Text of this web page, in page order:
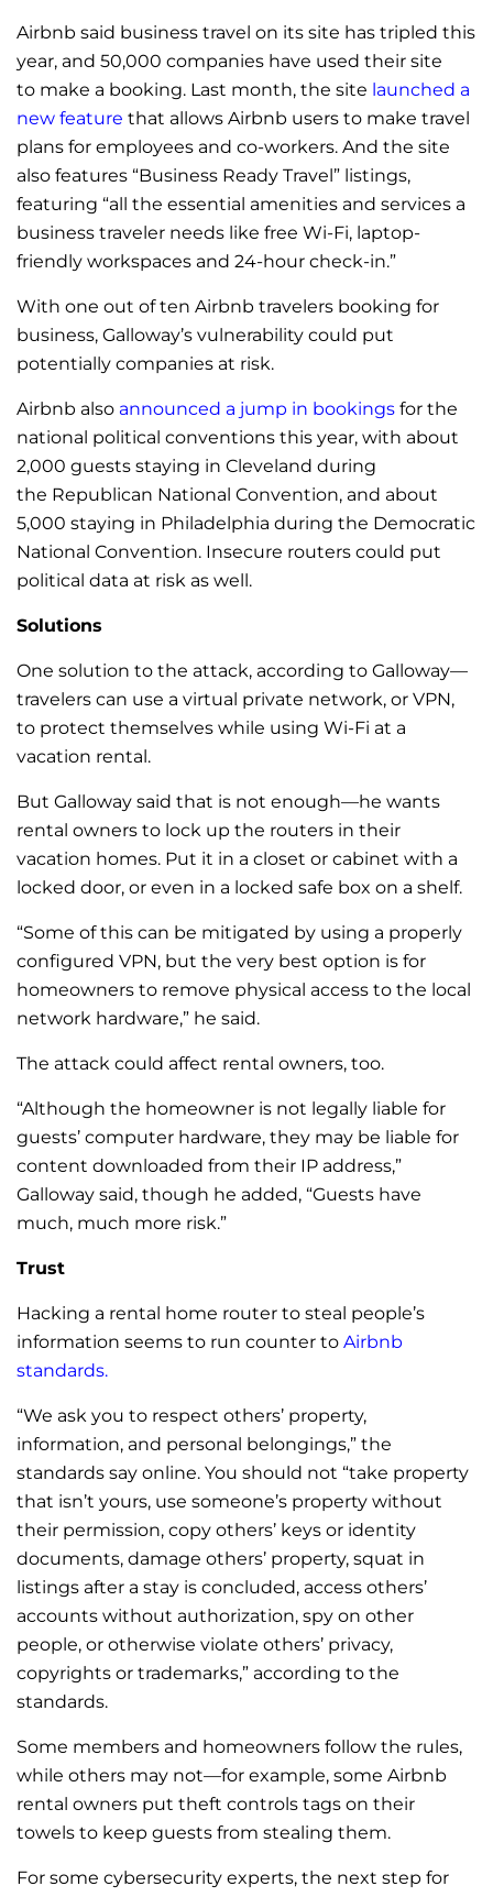
Airbnb said business travel on its site has tripled this
year, and 50,000 companies have used their site
to make a booking. Last month, the site launched a
new feature that allows Airbnb users to make travel
plans for employees and co-workers. And the site
also features “Business Ready Travel” listings,
featuring “all the essential amenities and services a
business traveler needs like free Wi-Fi, laptop-
friendly workspaces and 24-hour check-in.”
With one out of ten Airbnb travelers booking for
business, Galloway’s vulnerability could put
potentially companies at risk.
Airbnb also announced a jump in bookings for the
national political conventions this year, with about
2,000 guests staying in Cleveland during
the Republican National Convention, and about
5,000 staying in Philadelphia during the Democratic
National Convention. Insecure routers could put
political data at risk as well.
Solutions
One solution to the attack, according to Galloway—
travelers can use a virtual private network, or VPN,
to protect themselves while using Wi-Fi at a
vacation rental.
But Galloway said that is not enough—he wants
rental owners to lock up the routers in their
vacation homes. Put it in a closet or cabinet with a
locked door, or even in a locked safe box on a shelf.
“Some of this can be mitigated by using a properly
configured VPN, but the very best option is for
homeowners to remove physical access to the local
network hardware,” he said.
The attack could affect rental owners, too.
“Although the homeowner is not legally liable for
guests’ computer hardware, they may be liable for
content downloaded from their IP address,”
Galloway said, though he added, “Guests have
much, much more risk.”
Trust
Hacking a rental home router to steal people’s
information seems to run counter to Airbnb
standards.
“We ask you to respect others’ property,
information, and personal belongings,” the
standards say online. You should not “take property
that isn’t yours, use someone’s property without
their permission, copy others’ keys or identity
documents, damage others’ property, squat in
listings after a stay is concluded, access others’
accounts without authorization, spy on other
people, or otherwise violate others’ privacy,
copyrights or trademarks,” according to the
standards.
Some members and homeowners follow the rules,
while others may not—for example, some Airbnb
rental owners put theft controls tags on their
towels to keep guests from stealing them.
For some cybersecurity experts, the next step for